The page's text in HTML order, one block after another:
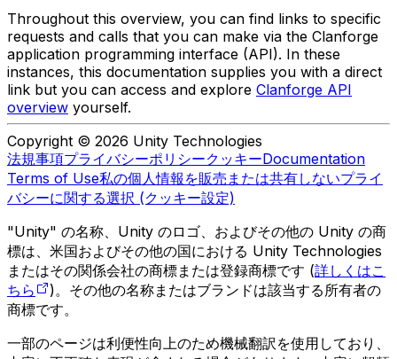
Throughout this overview, you can find links to specific
requests and calls that you can make via the Clanforge
application programming interface (API). In these
instances, this documentation supplies you with a direct
link but you can access and explore Clanforge API
overview yourself.
Copyright © 2026 Unity Technologies
法規事項プライバシーポリシークッキーDocumentation
Terms of Use私の個人情報を販売または共有しないプライ
バシーに関する選択 (クッキー設定)
"Unity" の名称、Unity のロゴ、およびその他の Unity の商
標は、米国およびその他の国における Unity Technologies
またはその関係会社の商標または登録商標です (詳しくはこ
ちら
)。その他の名称またはブランドは該当する所有者の
商標です。
一部のページは利便性向上のため機械翻訳を使用しており、